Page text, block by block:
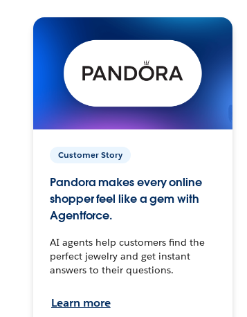
Customer Story
Pandora makes every online
shopper feel like a gem with
Agentforce.
AI agents help customers find the
perfect jewelry and get instant
answers to their questions.
Learn more